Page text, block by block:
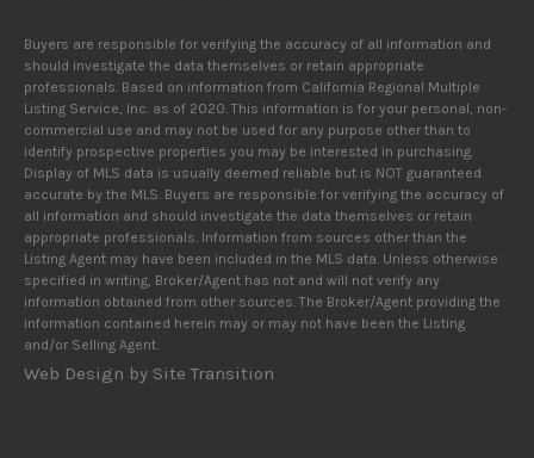
Buyers are responsible for verifying the accuracy of all information and
should investigate the data themselves or retain appropriate
professionals. Based on information from California Regional Multiple
Listing Service, Inc. as of 2020. This information is for your personal, non-
commercial use and may not be used for any purpose other than to
identify prospective properties you may be interested in purchasing.
Display of MLS data is usually deemed reliable but is NOT guaranteed
accurate by the MLS. Buyers are responsible for verifying the accuracy of
all information and should investigate the data themselves or retain
appropriate professionals. Information from sources other than the
Listing Agent may have been included in the MLS data. Unless otherwise
specified in writing, Broker/Agent has not and will not verify any
information obtained from other sources. The Broker/Agent providing the
information contained herein may or may not have been the Listing
and/or Selling Agent.
Web Design by Site Transition